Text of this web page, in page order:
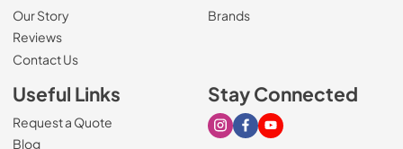
Our Story
Reviews
Contact Us
Brands
Useful Links
Request a Quote
Blog
Stay Connected
Visit our Instagram page
Visit our Facebook page
Visit our Youtube page